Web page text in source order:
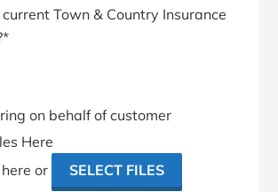
Town & Country Insurance
*
on behalf of customer
Here
or
SELECT FILES